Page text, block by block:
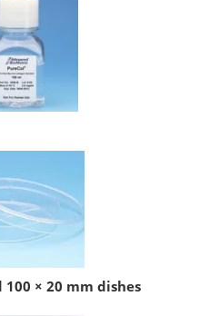
× 20 mm dishes